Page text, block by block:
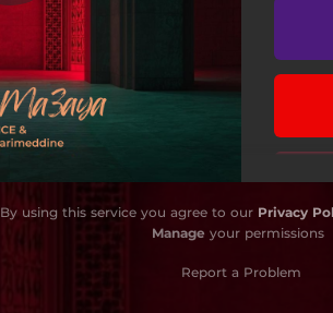
By using this service you agree to our Privacy
Manage your permissions
Report a Problem